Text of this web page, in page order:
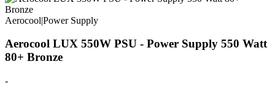
Aerocool|Power Supply
Aerocool LUX 550W PSU - Power Supply 550 Watt
80+ Bronze
-